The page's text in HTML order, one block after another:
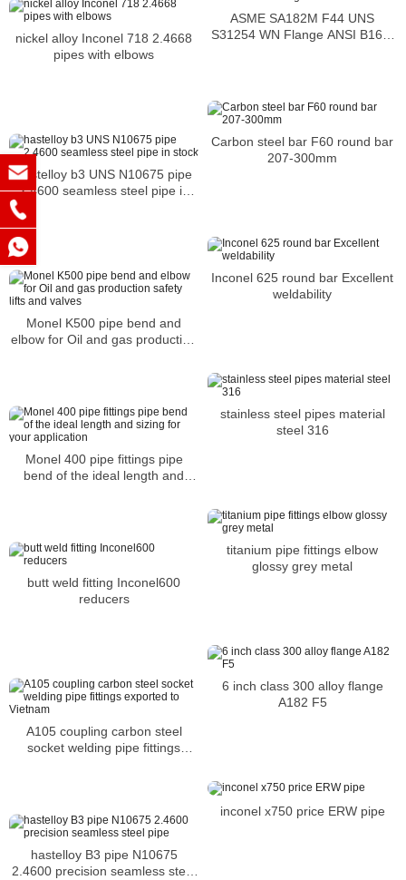
ASME SA182M F44 UNS
S31254 WN Flange ANSI B16.5
nickel alloy Inconel 718 2.4668
pipes with elbows
Carbon steel bar F60 round bar
207-300mm
hastelloy b3 UNS N10675 pipe
2.4600 seamless steel pipe in
Inconel 625 round bar Excellent
weldability
Monel K500 pipe bend and
elbow for Oil and gas production
stainless steel pipes material
steel 316
Monel 400 pipe fittings pipe
bend of the ideal length and
titanium pipe fittings elbow
glossy grey metal
butt weld fitting Inconel600
reducers
6 inch class 300 alloy flange
A182 F5
A105 coupling carbon steel
socket welding pipe fittings
inconel x750 price ERW pipe
hastelloy B3 pipe N10675
2.4600 precision seamless steel